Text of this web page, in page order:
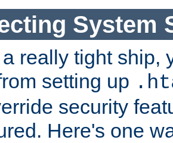
System
really tight ship,
setting up
security
Here's one